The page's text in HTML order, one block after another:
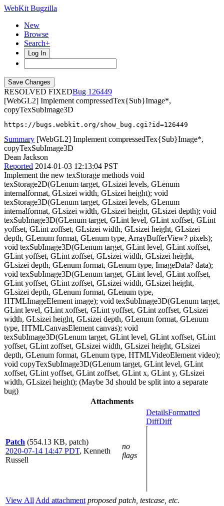
WebKit Bugzilla
New
Browse
Search+
Log In
RESOLVED FIXED
126449
[WebGL2] Implement compressedTex{Sub}Image*,
copyTexSubImage3D
https://bugs.webkit.org/show_bug.cgi?id=126449
Summary [WebGL2] Implement compressedTex{Sub}Image*,
copyTexSubImage3D
Dean Jackson
Reported 2014-01-03 12:13:04 PST
Implement the new texStorage methods void
texStorage2D(GLenum target, GLsizei levels, GLenum
internalformat, GLsizei width, GLsizei height); void
texStorage3D(GLenum target, GLsizei levels, GLenum
internalformat, GLsizei width, GLsizei height, GLsizei depth); void
texSubImage3D(GLenum target, GLint level, GLint xoffset, GLint
yoffset, GLint zoffset, GLsizei width, GLsizei height, GLsizei
depth, GLenum format, GLenum type, ArrayBufferView? pixels);
void texSubImage3D(GLenum target, GLint level, GLint xoffset,
GLint yoffset, GLint zoffset, GLsizei width, GLsizei height,
GLsizei depth, GLenum format, GLenum type, ImageData? data);
void texSubImage3D(GLenum target, GLint level, GLint xoffset,
GLint yoffset, GLint zoffset, GLsizei width, GLsizei height,
GLsizei depth, GLenum format, GLenum type,
HTMLImageElement image); void texSubImage3D(GLenum target,
GLint level, GLint xoffset, GLint yoffset, GLint zoffset, GLsizei
width, GLsizei height, GLsizei depth, GLenum format, GLenum
type, HTMLCanvasElement canvas); void
texSubImage3D(GLenum target, GLint level, GLint xoffset, GLint
yoffset, GLint zoffset, GLsizei width, GLsizei height, GLsizei
depth, GLenum format, GLenum type, HTMLVideoElement video);
void copyTexSubImage3D(GLenum target, GLint level, GLint
xoffset, GLint yoffset, GLint zoffset, GLint x, GLint y, GLsizei
width, GLsizei height); (Maybe 3d should be split into a separate
bug)
Attachments
Patch (554.13 KB, patch)
2020-07-14 14:47 PDT, Kenneth
Russell
no
flags
DetailsFormatted
DiffDiff
View All Add attachment proposed patch, testcase, etc.